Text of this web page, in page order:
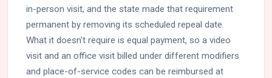
in-person visit, and the state made that requirement
permanent by removing its scheduled repeal date.
What it doesn't require is equal payment, so a video
visit and an office visit billed under different modifiers
and place-of-service codes can be reimbursed at